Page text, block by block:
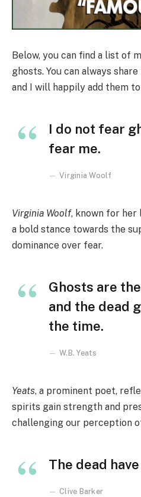
Below, you can find a list of
ghosts. You can always
and I will happily add them
I do not fear
fear me.
Virginia Woolf
Virginia Woolf, known for her
a bold stance towards the
dominance over fear.
Ghosts are
and the dead
the time.
W.B. Yeats
Yeats, a prominent poet,
spirits gain strength and
challenging our perception
The dead
Clive Barker